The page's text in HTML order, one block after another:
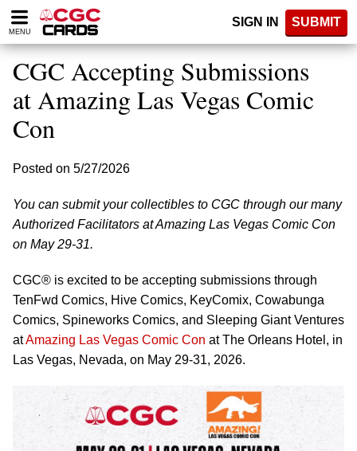
Please
note:
website
includes
accessibility
system.
MENU
SIGN IN SUBMIT
CGC Accepting Submissions
at Amazing Las Vegas Comic
Con
Posted on 5/27/2026
You can submit your collectibles to CGC through our many
Authorized Facilitators at Amazing Las Vegas Comic Con
on May 29-31.
CGC® is excited to be accepting submissions through
TenFwd Comics, Hive Comics, KeyComix, Cowabunga
Comics, Spineworks Comics, and Sleeping Giant Ventures
atAmazing Las Vegas Comic Con at The Orleans Hotel, in
Las Vegas, Nevada, on May 29-31, 2026.